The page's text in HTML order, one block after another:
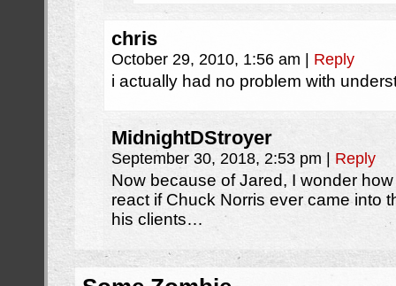
chris
October 29, 2010, 1:56 am Reply
i actually had no problem with
MidnightDStroyer
September 30, 2018, 2:53 pm Reply
Now because of Jared, I wonder
react if Chuck Norris ever came into
his clients…